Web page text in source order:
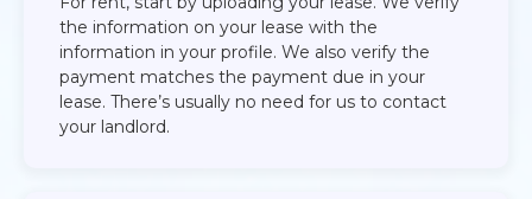
the information on your lease with the
information in your profile. We also verify the
payment matches the payment due in your
lease. There’s usually no need for us to contact
your landlord.​